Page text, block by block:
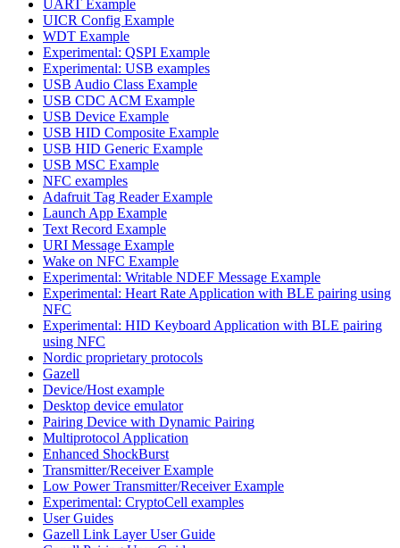
UART Example
UICR Config Example
WDT Example
Experimental: QSPI Example
Experimental: USB examples
USB Audio Class Example
USB CDC ACM Example
USB Device Example
USB HID Composite Example
USB HID Generic Example
USB MSC Example
NFC examples
Adafruit Tag Reader Example
Launch App Example
Text Record Example
URI Message Example
Wake on NFC Example
Experimental: Writable NDEF Message Example
Experimental: Heart Rate Application with BLE pairing using
NFC
Experimental: HID Keyboard Application with BLE pairing
using NFC
Nordic proprietary protocols
Gazell
Device/Host example
Desktop device emulator
Pairing Device with Dynamic Pairing
Multiprotocol Application
Enhanced ShockBurst
Transmitter/Receiver Example
Low Power Transmitter/Receiver Example
Experimental: CryptoCell examples
User Guides
Gazell Link Layer User Guide